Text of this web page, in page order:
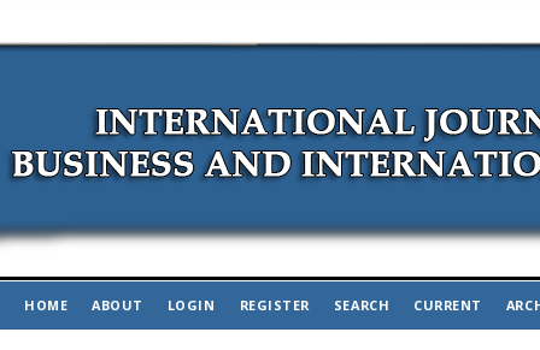
HOME ABOUT LOGIN REGISTER SEARCH CURRENT